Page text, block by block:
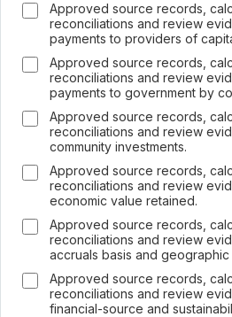
Approved source records,
reconciliations and review
payments to providers of
Approved source records,
reconciliations and review
payments to government by
Approved source records,
reconciliations and review
community investments.
Approved source records,
reconciliations and review
economic value retained.
Approved source records,
reconciliations and review
accruals basis and
Approved source records,
reconciliations and review
financial-source and